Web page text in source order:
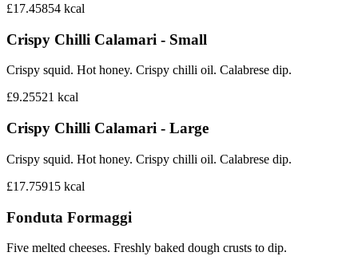
£17.45854 kcal
Crispy Chilli Calamari - Small
Crispy squid. Hot honey. Crispy chilli oil. Calabrese dip.
£9.25521 kcal
Crispy Chilli Calamari - Large
Crispy squid. Hot honey. Crispy chilli oil. Calabrese dip.
£17.75915 kcal
Fonduta Formaggi
Five melted cheeses. Freshly baked dough crusts to dip.